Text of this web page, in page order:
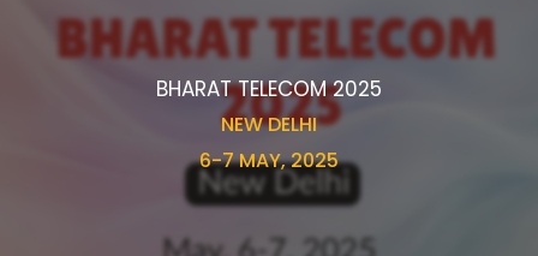
BHARAT TELECOM 2025
NEW DELHI
6-7 MAY, 2025